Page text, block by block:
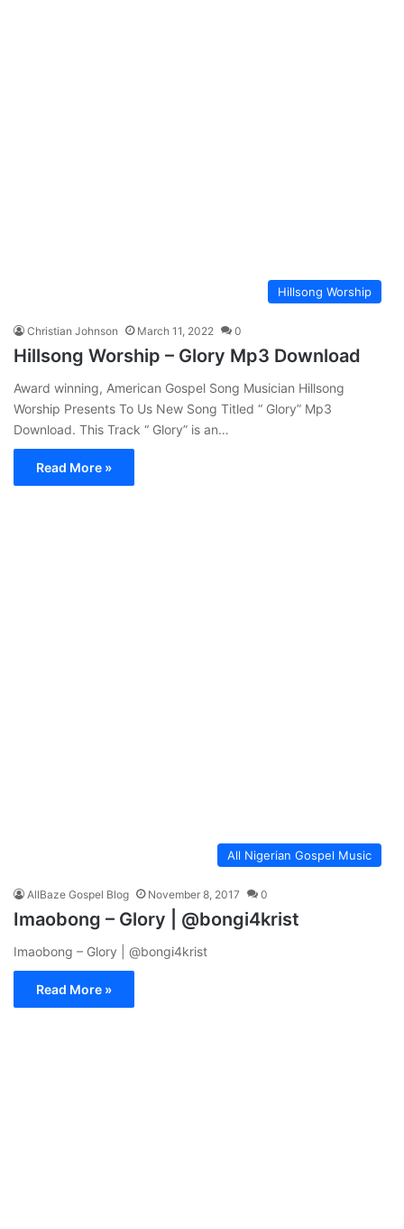
Hillsong Worship
Christian Johnson March 11, 2022 0
Hillsong Worship – Glory Mp3 Download
Award winning, American Gospel Song Musician Hillsong
Worship Presents To Us New Song Titled “ Glory” Mp3
Download. This Track “ Glory” is an…
Read More »
All Nigerian Gospel Music
AllBaze Gospel Blog November 8, 2017 0
Imaobong – Glory | @bongi4krist
Imaobong – Glory | @bongi4krist
Read More »